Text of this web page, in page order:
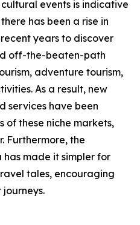
events is indicative
has been a rise in
years to discover
off-the-beaten-path
adventure tourism,
As a result, new
services have been
of these niche markets,
Furthermore, the
made it simpler for
tales, encouraging
journeys.